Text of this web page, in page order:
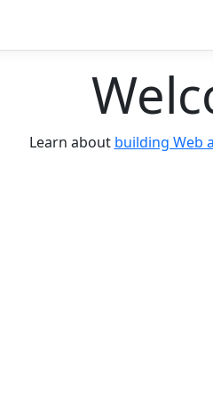
Learn about building Web